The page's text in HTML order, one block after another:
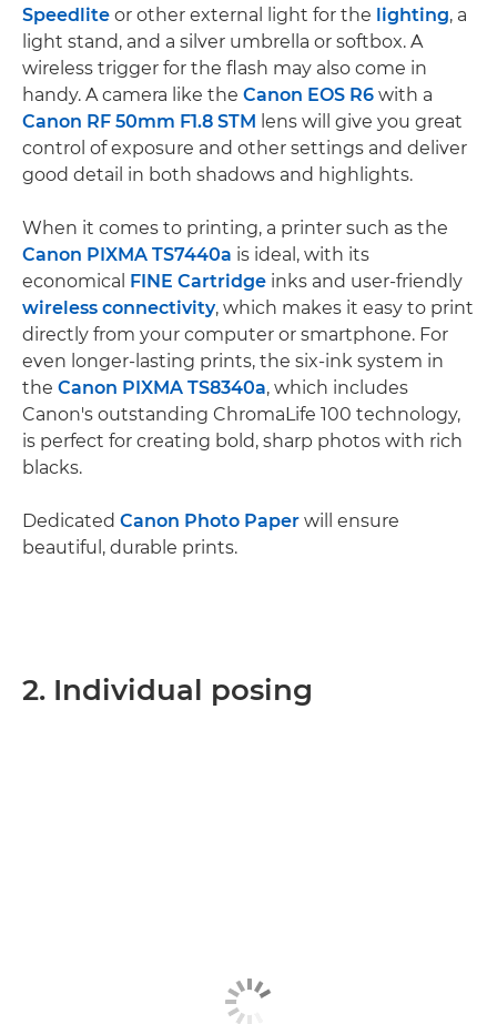
Speedlite or other external light for the lighting, a
light stand, and a silver umbrella or softbox. A
wireless trigger for the flash may also come in
handy. A camera like the Canon EOS R6 with a
Canon RF 50mm F1.8 STM lens will give you great
control of exposure and other settings and deliver
good detail in both shadows and highlights.
When it comes to printing, a printer such as the
Canon PIXMA TS7440a is ideal, with its
economical FINE Cartridge inks and user-friendly
wireless connectivity, which makes it easy to print
directly from your computer or smartphone. For
even longer-lasting prints, the six-ink system in
the Canon PIXMA TS8340a, which includes
Canon's outstanding ChromaLife 100 technology,
is perfect for creating bold, sharp photos with rich
blacks.
Dedicated Canon Photo Paper will ensure
beautiful, durable prints.
2. Individual posing